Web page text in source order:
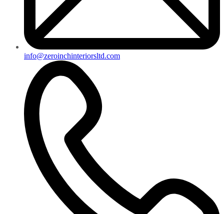
info@zeroinchinteriorsltd.com